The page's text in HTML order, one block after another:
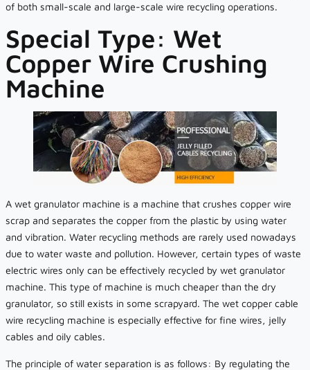
of both small-scale and large-scale wire recycling operations.
Special Type: Wet
Copper Wire Crushing
Machine
A wet granulator machine is a machine that crushes copper wire
scrap and separates the copper from the plastic by using water
and vibration. Water recycling methods are rarely used nowadays
due to water waste and pollution. However, certain types of waste
electric wires only can be effectively recycled by wet granulator
machine. This type of machine is much cheaper than the dry
granulator, so still exists in some scrapyard. The wet copper cable
wire recycling machine is especially effective for fine wires, jelly
cables and oily cables.
The principle of water separation is as follows: By regulating the